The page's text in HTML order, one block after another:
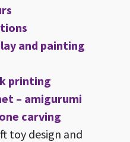
and painting
printing
– amigurumi
carving
toy design and